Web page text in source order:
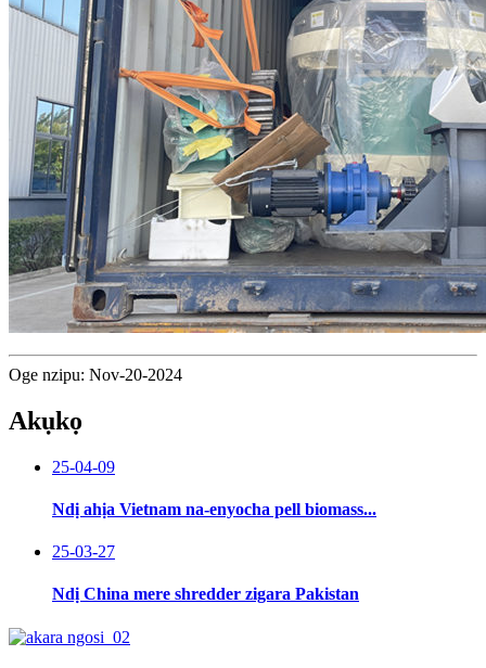
Oge nzipu: Nov-20-2024
Akụkọ
25-04-09
Ndị ahịa Vietnam na-enyocha pell biomass...
25-03-27
Ndị China mere shredder zigara Pakistan